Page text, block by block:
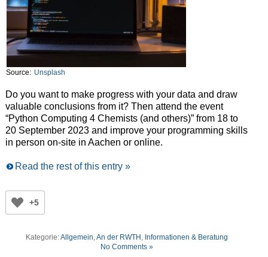
Source: Unsplash
Do you want to make progress with your data and draw
valuable conclusions from it? Then attend the event
“Python Computing 4 Chemists (and others)” from 18 to
20 September 2023 and improve your programming skills
in person on-site in Aachen or online.
Read the rest of this entry »
+5
Kategorie:Allgemein An der RWTH Informationen & Beratung
No Comments »